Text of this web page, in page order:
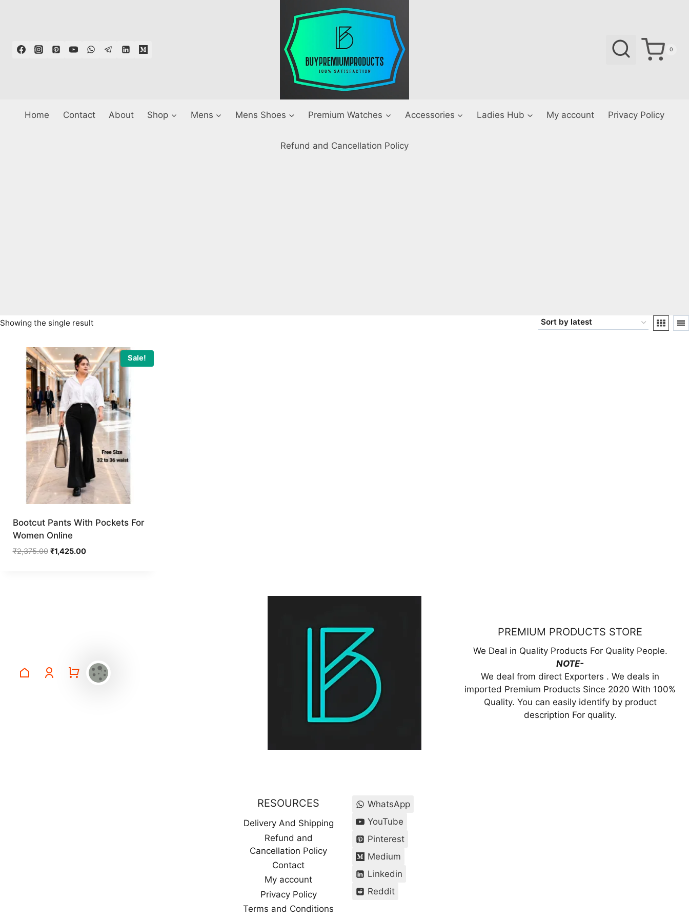
0
Home Contact About Shop Mens Mens Shoes Premium Watches Accessories Ladies Hub My account Privacy Policy
Refund and Cancellation Policy
Showing the single result
Sale!
Bootcut Pants With Pockets For
Women Online
₹2,375.00 Original
₹1,425.00Current
PREMIUM PRODUCTS STORE
We Deal in Quality Products For Quality People.
NOTE-
We deal from direct Exporters . We deals in
imported Premium Products Since 2020 With 100%
Quality. You can easily identify by product
description For quality.
RESOURCES
Delivery And Shipping
Refund and
Cancellation Policy
Contact
My account
Privacy Policy
Terms and Conditions
WhatsApp
YouTube
Pinterest
Medium
Linkedin
Reddit